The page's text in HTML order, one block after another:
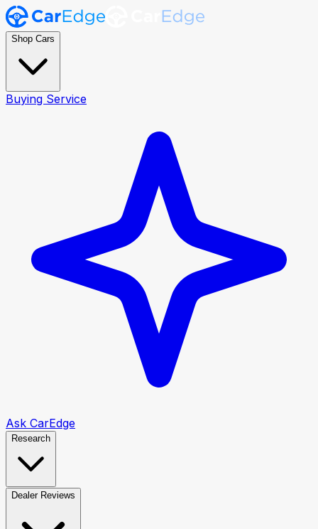
Shop Cars
Buying Service
Ask CarEdge
Research
Dealer Reviews